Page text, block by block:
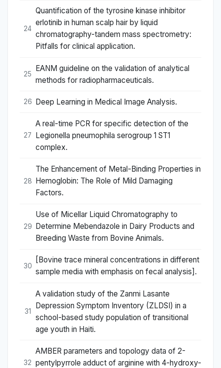
24
Quantification of the tyrosine kinase inhibitor
erlotinib in human scalp hair by liquid
chromatography-tandem mass spectrometry:
Pitfalls for clinical application.
25
EANM guideline on the validation of analytical
methods for radiopharmaceuticals.
26 Deep Learning in Medical Image Analysis.
27
A real-time PCR for specific detection of the
Legionella pneumophila serogroup 1 ST1
complex.
28
The Enhancement of Metal-Binding Properties in
Hemoglobin: The Role of Mild Damaging
Factors.
29
Use of Micellar Liquid Chromatography to
Determine Mebendazole in Dairy Products and
Breeding Waste from Bovine Animals.
30
[Bovine trace mineral concentrations in different
sample media with emphasis on fecal analysis].
31
A validation study of the Zanmi Lasante
Depression Symptom Inventory (ZLDSI) in a
school-based study population of transitional
age youth in Haiti.
32
AMBER parameters and topology data of 2-
pentylpyrrole adduct of arginine with 4-hydroxy-